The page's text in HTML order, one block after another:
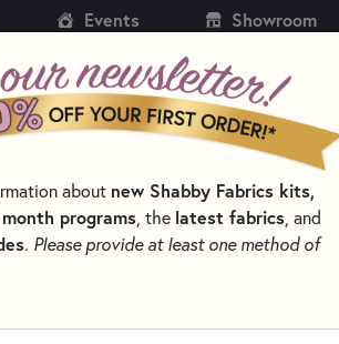
Events Showroom
& BOOKS NOTIONS THREAD
about new Shabby Fabrics kits,
programs, the latest fabrics, and
. Please provide at least one method of